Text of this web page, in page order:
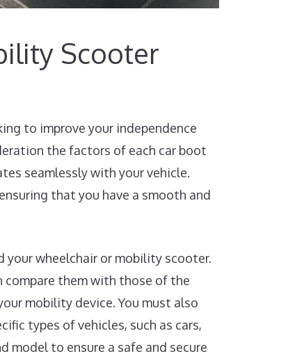
Scooter
to improve your independence
the factors of each car boot
seamlessly with your vehicle.
that you have a smooth and
wheelchair or mobility scooter.
compare them with those of the
mobility device. You must also
types of vehicles, such as cars,
model to ensure a safe and secure